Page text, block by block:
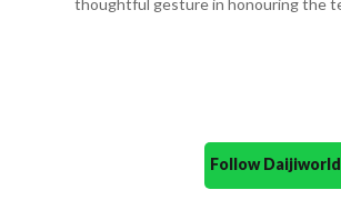
thoughtful gesture in honouring the
Follow